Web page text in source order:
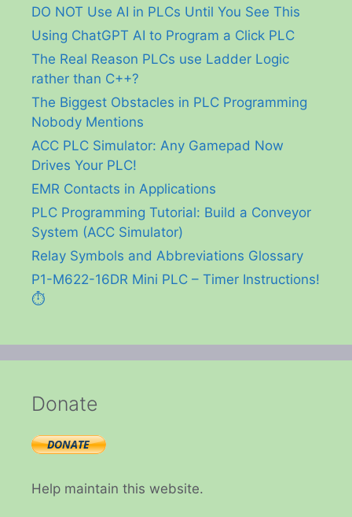
DO NOT Use AI in PLCs Until You See This
Using ChatGPT AI to Program a Click PLC
The Real Reason PLCs use Ladder Logic
rather than C++?
The Biggest Obstacles in PLC Programming
Nobody Mentions
ACC PLC Simulator: Any Gamepad Now
Drives Your PLC!
EMR Contacts in Applications
PLC Programming Tutorial: Build a Conveyor
System (ACC Simulator)
Relay Symbols and Abbreviations Glossary
P1-M622-16DR Mini PLC – Timer Instructions!
⏱️
Donate
Help maintain this website.